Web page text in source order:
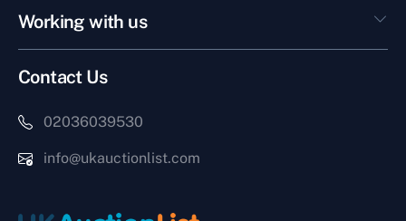
Working with us
Contact Us
02036039530
info@ukauctionlist.com